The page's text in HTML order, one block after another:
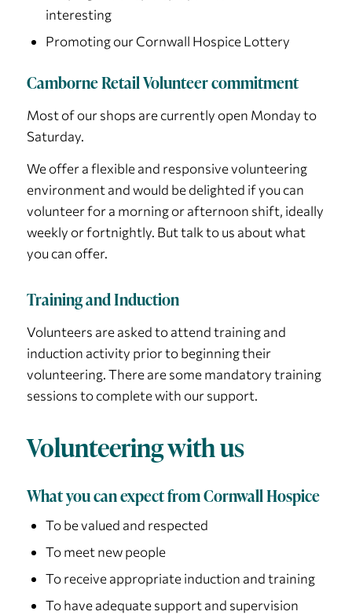
interesting
Promoting our Cornwall Hospice Lottery
Camborne Retail Volunteer commitment
Most of our shops are currently open Monday to
Saturday.
We offer a flexible and responsive volunteering
environment and would be delighted if you can
volunteer for a morning or afternoon shift, ideally
weekly or fortnightly. But talk to us about what
you can offer.
Training and Induction
Volunteers are asked to attend training and
induction activity prior to beginning their
volunteering. There are some mandatory training
sessions to complete with our support.
Volunteering with us
What you can expect from Cornwall Hospice
To be valued and respected
To meet new people
To receive appropriate induction and training
To have adequate support and supervision